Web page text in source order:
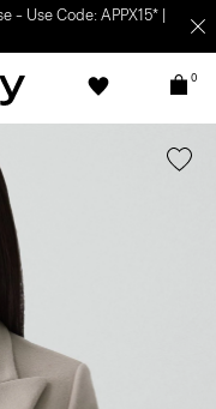
Use Code: APPX15* |
0